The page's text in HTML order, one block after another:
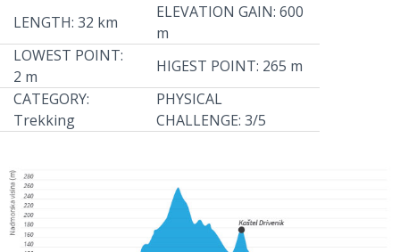
LENGTH: 32 km
ELEVATION GAIN: 600
m
LOWEST POINT:
2 m
HIGEST POINT: 265 m
CATEGORY:
Trekking
PHYSICAL
CHALLENGE: 3/5